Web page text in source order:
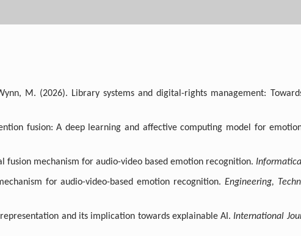
M. (2026). Library systems and digital-rights management:
fusion: A deep learning and affective computing model for
fusion mechanism for audio-video based emotion recognition.
for audio-video-based emotion recognition. Engineering,
and its implication towards explainable AI. International